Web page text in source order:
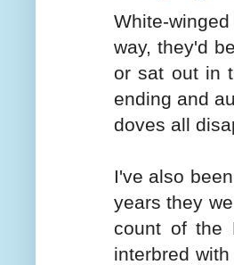
White-
way, they'd
or sat out in
ending and
doves all
I've also
years they
count of the
interbred